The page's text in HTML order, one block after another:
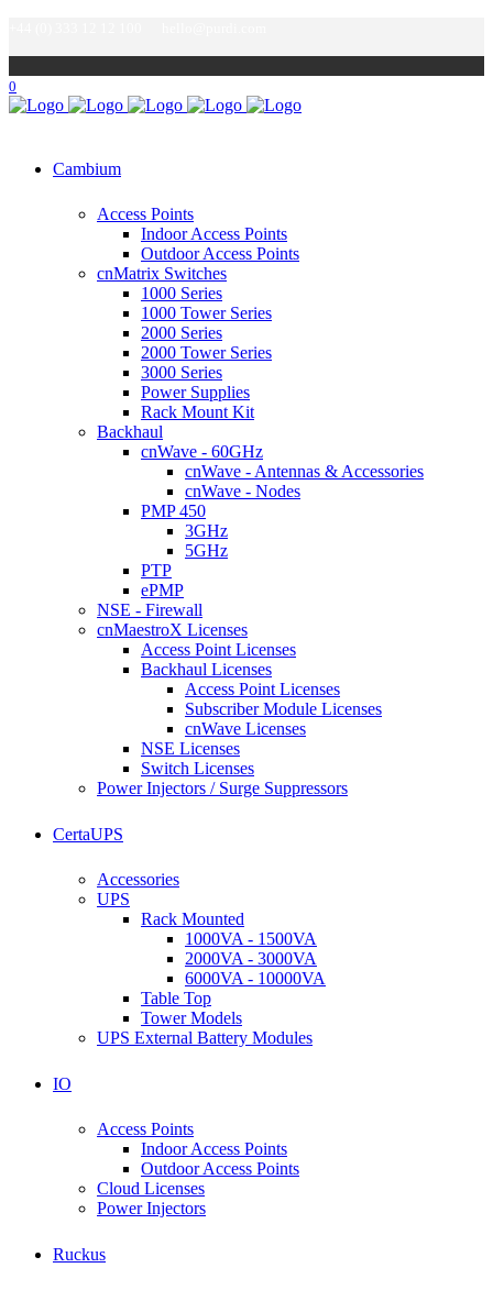
0
Cambium
Access Points
Indoor Access Points
Outdoor Access Points
cnMatrix Switches
1000 Series
1000 Tower Series
2000 Series
2000 Tower Series
3000 Series
Power Supplies
Rack Mount Kit
Backhaul
cnWave - 60GHz
cnWave - Antennas & Accessories
cnWave - Nodes
PMP 450
3GHz
5GHz
PTP
ePMP
NSE - Firewall
cnMaestroX Licenses
Access Point Licenses
Backhaul Licenses
Access Point Licenses
Subscriber Module Licenses
cnWave Licenses
NSE Licenses
Switch Licenses
Power Injectors / Surge Suppressors
CertaUPS
Accessories
UPS
Rack Mounted
1000VA - 1500VA
2000VA - 3000VA
6000VA - 10000VA
Table Top
Tower Models
UPS External Battery Modules
IO
Access Points
Indoor Access Points
Outdoor Access Points
Cloud Licenses
Power Injectors
Ruckus